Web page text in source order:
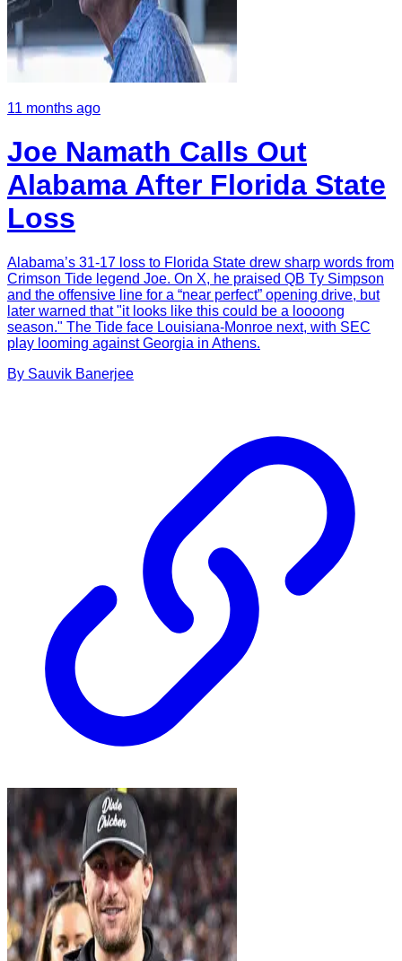
11 months ago
Joe Namath Calls Out
Alabama After Florida State
Loss
Alabama’s 31-17 loss to Florida State drew sharp words from
Crimson Tide legend Joe. On X, he praised QB Ty Simpson
and the offensive line for a “near perfect” opening drive, but
later warned that "it looks like this could be a loooong
season." The Tide face Louisiana-Monroe next, with SEC
play looming against Georgia in Athens.
By Sauvik Banerjee